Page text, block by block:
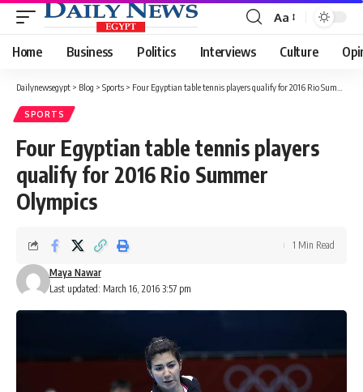
Font
Resizer
Aa
Home Business Politics Interviews Culture
Dailynewsegypt > Blog > Sports > Four Egyptian table tennis players qualify for 2016 Rio Summer Olympics
SPORTS
Four Egyptian table tennis players
qualify for 2016 Rio Summer
Olympics
Last updated: March 16, 2016 3:57 pm
Maya Nawar
1 Min Read